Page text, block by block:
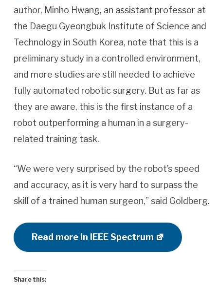
author, Minho Hwang, an assistant professor at
the Daegu Gyeongbuk Institute of Science and
Technology in South Korea, note that this is a
preliminary study in a controlled environment,
and more studies are still needed to achieve
fully automated robotic surgery. But as far as
they are aware, this is the first instance of a
robot outperforming a human in a surgery-
related training task.
“We were very surprised by the robot’s speed
and accuracy, as it is very hard to surpass the
skill of a trained human surgeon,” said Goldberg.
Read more in IEEE Spectrum
Share this: